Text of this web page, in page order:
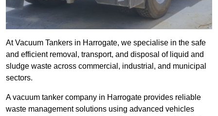
At Vacuum Tankers in Harrogate, we specialise in the safe
and efficient removal, transport, and disposal of liquid and
sludge waste across commercial, industrial, and municipal
sectors.
A vacuum tanker company in Harrogate provides reliable
waste management solutions using advanced vehicles